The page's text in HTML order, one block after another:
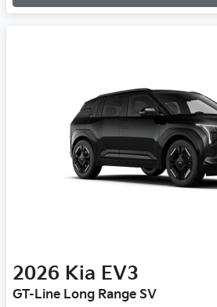
2026 Kia EV3
GT-Line Long Range SV